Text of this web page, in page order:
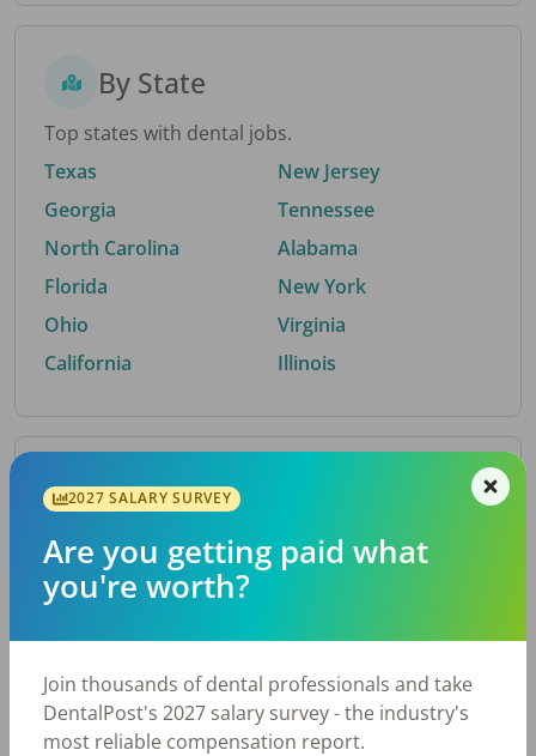
By State
Top states with dental jobs.
Texas
Georgia
North Carolina
Florida
Ohio
California
New Jersey
Tennessee
Alabama
New York
Virginia
Illinois
By Metro Area
Top metro areas hiring dental talent.
Houston, TX
Fort Worth, TX
Charlotte, NC
Nashville, TN
Chicago, IL
2027 SALARY SURVEY
Are you getting paid what
you're worth?
Join thousands of dental professionals and take
DentalPost's 2027 salary survey - the industry's
most reliable compensation report.